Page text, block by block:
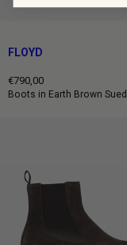
FLOYD
€790,00
Regular
Boots in Earth Brown